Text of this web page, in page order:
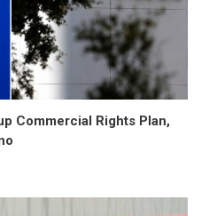
Commercial Rights Plan,